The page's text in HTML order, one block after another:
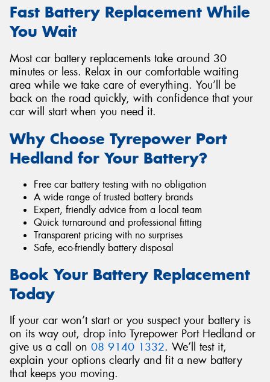
Fast Battery Replacement While
You Wait
Most car battery replacements take around 30
minutes or less. Relax in our comfortable waiting
area while we take care of everything. You’ll be
back on the road quickly, with confidence that your
car will start when you need it.
Why Choose Tyrepower Port
Hedland for Your Battery?
Free car battery testing with no obligation
A wide range of trusted battery brands
Expert, friendly advice from a local team
Quick turnaround and professional fitting
Transparent pricing with no surprises
Safe, eco-friendly battery disposal
Book Your Battery Replacement
Today
If your car won’t start or you suspect your battery is
on its way out, drop into Tyrepower Port Hedland or
give us a call on 08 9140 1332. We’ll test it,
explain your options clearly and fit a new battery
that keeps you moving.